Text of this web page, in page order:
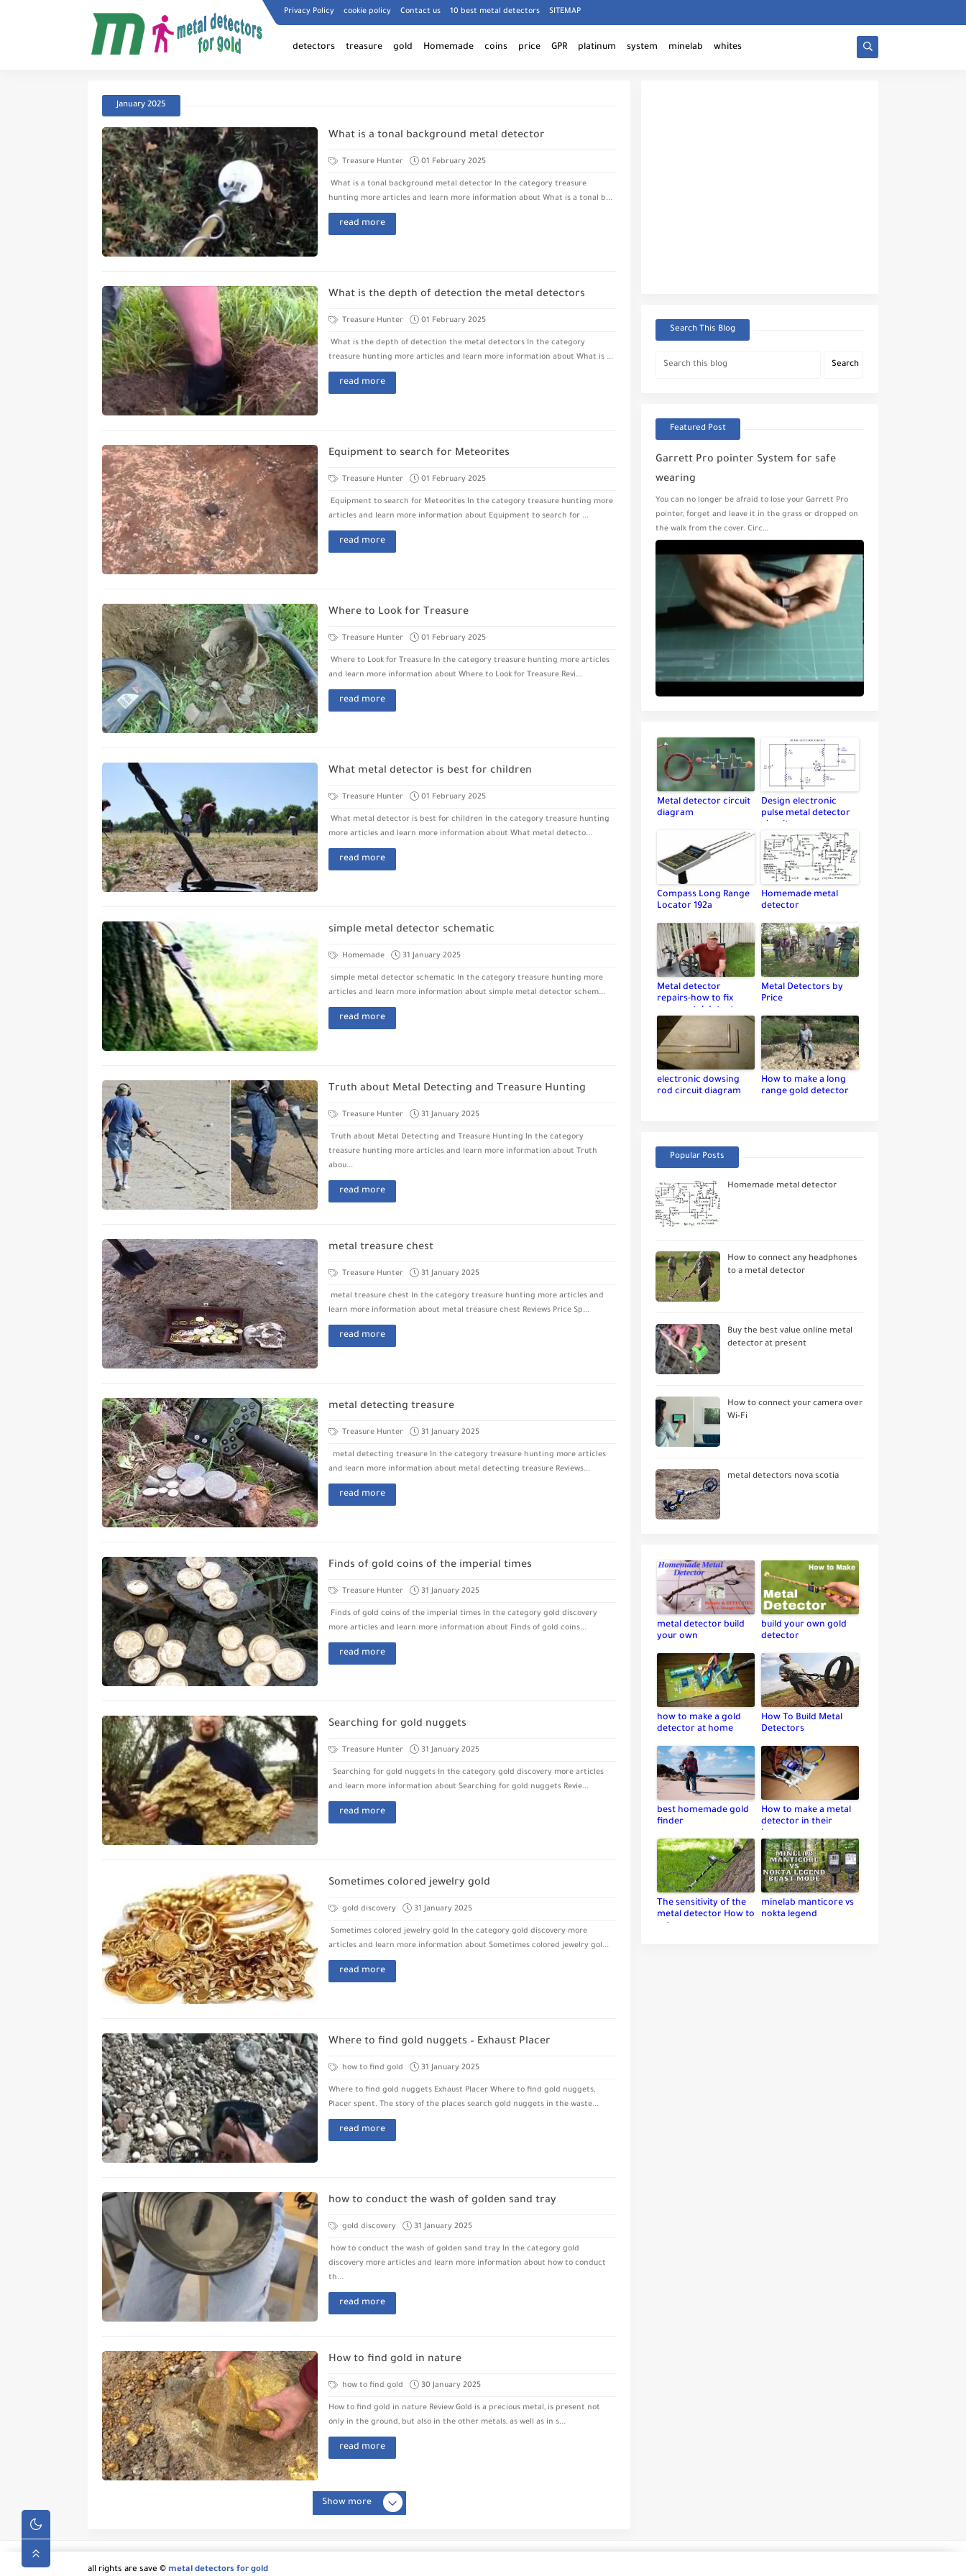
Privacy Policy cookie policy Contact us 10 best metal detectors SITEMAP
detectors treasure gold Homemade coins price GPR platinum system minelab whites
January 2025
What is a tonal background metal detector
Treasure Hunter 01 February 2025
What is a tonal background metal detector In the category treasure
hunting more articles and learn more information about What is a tonal b...
read more
What is the depth of detection the metal detectors
Treasure Hunter 01 February 2025
What is the depth of detection the metal detectors In the category
treasure hunting more articles and learn more information about What is ...
read more
Equipment to search for Meteorites
Treasure Hunter 01 February 2025
Equipment to search for Meteorites In the category treasure hunting more
articles and learn more information about Equipment to search for ...
read more
Where to Look for Treasure
Treasure Hunter 01 February 2025
Where to Look for Treasure In the category treasure hunting more articles
and learn more information about Where to Look for Treasure Revi...
read more
What metal detector is best for children
Treasure Hunter 01 February 2025
What metal detector is best for children In the category treasure hunting
more articles and learn more information about What metal detecto...
read more
simple metal detector schematic
Homemade 31 January 2025
simple metal detector schematic In the category treasure hunting more
articles and learn more information about simple metal detector schem...
read more
Truth about Metal Detecting and Treasure Hunting
Treasure Hunter 31 January 2025
Truth about Metal Detecting and Treasure Hunting In the category
treasure hunting more articles and learn more information about Truth
abou...
read more
metal treasure chest
Treasure Hunter 31 January 2025
metal treasure chest In the category treasure hunting more articles and
learn more information about metal treasure chest Reviews Price Sp...
read more
metal detecting treasure
Treasure Hunter 31 January 2025
metal detecting treasure In the category treasure hunting more articles
and learn more information about metal detecting treasure Reviews...
read more
Finds of gold coins of the imperial times
Treasure Hunter 31 January 2025
Finds of gold coins of the imperial times In the category gold discovery
more articles and learn more information about Finds of gold coins...
read more
Searching for gold nuggets
Treasure Hunter 31 January 2025
Searching for gold nuggets In the category gold discovery more articles
and learn more information about Searching for gold nuggets Revie...
read more
Sometimes colored jewelry gold
gold discovery 31 January 2025
Sometimes colored jewelry gold In the category gold discovery more
articles and learn more information about Sometimes colored jewelry gol...
read more
Where to find gold nuggets – Exhaust Placer
how to find gold 31 January 2025
Where to find gold nuggets Exhaust Placer Where to find gold nuggets,
Placer spent. The story of the places search gold nuggets in the waste...
read more
how to conduct the wash of golden sand tray
gold discovery 31 January 2025
how to conduct the wash of golden sand tray In the category gold
discovery more articles and learn more information about how to conduct
th...
read more
How to find gold in nature
how to find gold 30 January 2025
How to find gold in nature Review Gold is a precious metal, is present not
only in the ground, but also in the other metals, as well as in s...
read more
Show more
Search This Blog
Featured Post
Garrett Pro pointer System for safe
wearing
You can no longer be afraid to lose your Garrett Pro
pointer, forget and leave it in the grass or dropped on
the walk from the cover. Circ…
Metal detector circuit
diagram
Design electronic
pulse metal detector
circuit
Compass Long Range
Locator 192a
Homemade metal
detector
Metal detector
repairs-how to fix
your metal detector
Metal Detectors by
Price
electronic dowsing
rod circuit diagram
How to make a long
range gold detector
Popular Posts
Homemade metal detector
How to connect any headphones
to a metal detector
Buy the best value online metal
detector at present
How to connect your camera over
Wi-Fi
metal detectors nova scotia
metal detector build
your own
build your own gold
detector
how to make a gold
detector at home
How To Build Metal
Detectors
best homemade gold
finder
How to make a metal
detector in their
home
The sensitivity of the
metal detector How to
set up
minelab manticore vs
nokta legend
all rights are save © metal detectors for gold